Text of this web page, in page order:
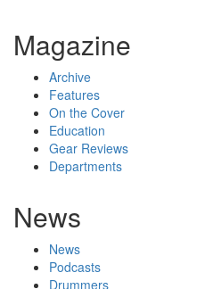
Magazine
Archive
Features
On the Cover
Education
Gear Reviews
Departments
News
News
Podcasts
Drummers